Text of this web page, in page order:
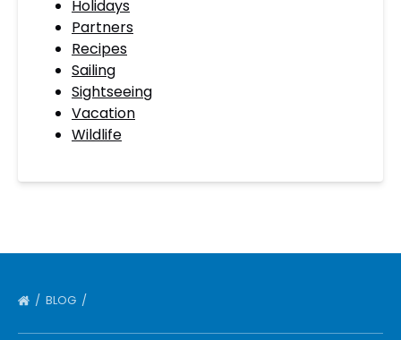
Holidays
Partners
Recipes
Sailing
Sightseeing
Vacation
Wildlife
BLOG